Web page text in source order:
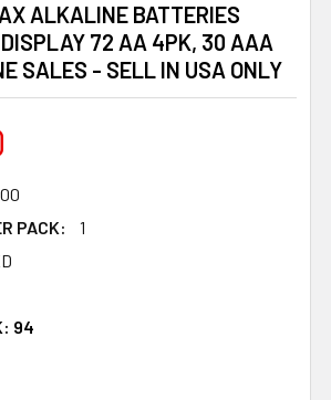
ALKALINE BATTERIES
DISPLAY 72 AA 4PK, 30 AAA
SALES - SELL IN USA ONLY
PACK:
1
94